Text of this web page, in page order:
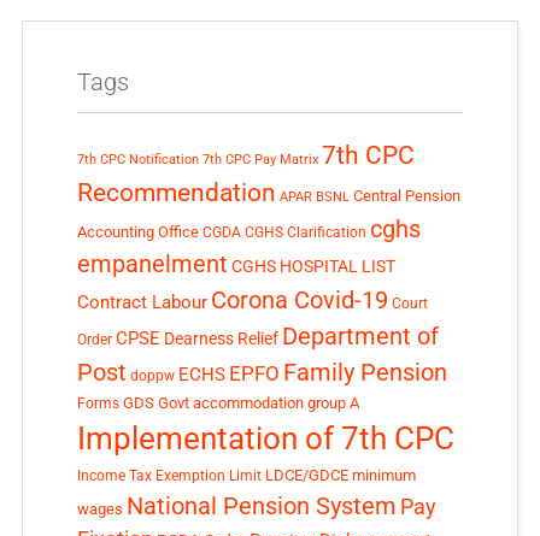
Tags
7th CPC Notification 7th CPC Pay Matrix 7th CPC
Recommendation APAR BSNL Central Pension
Accounting Office CGDA CGHS Clarification cghs
empanelment CGHS HOSPITAL LIST
Contract Labour Corona Covid-19 Court
Order CPSE Dearness Relief Department of
Post doppw ECHS EPFO Family Pension
Forms GDS Govt accommodation group A
Implementation of 7th CPC
Income Tax Exemption Limit LDCE/GDCE minimum
wages National Pension System Pay